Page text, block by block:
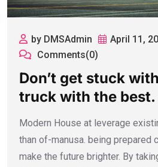
by DMSAdmin
April 11,
Comments(0)
Don’t get stuck
truck with the best.
Modern House at leverage
than of-manusa. being prepared
make the future brighter. By